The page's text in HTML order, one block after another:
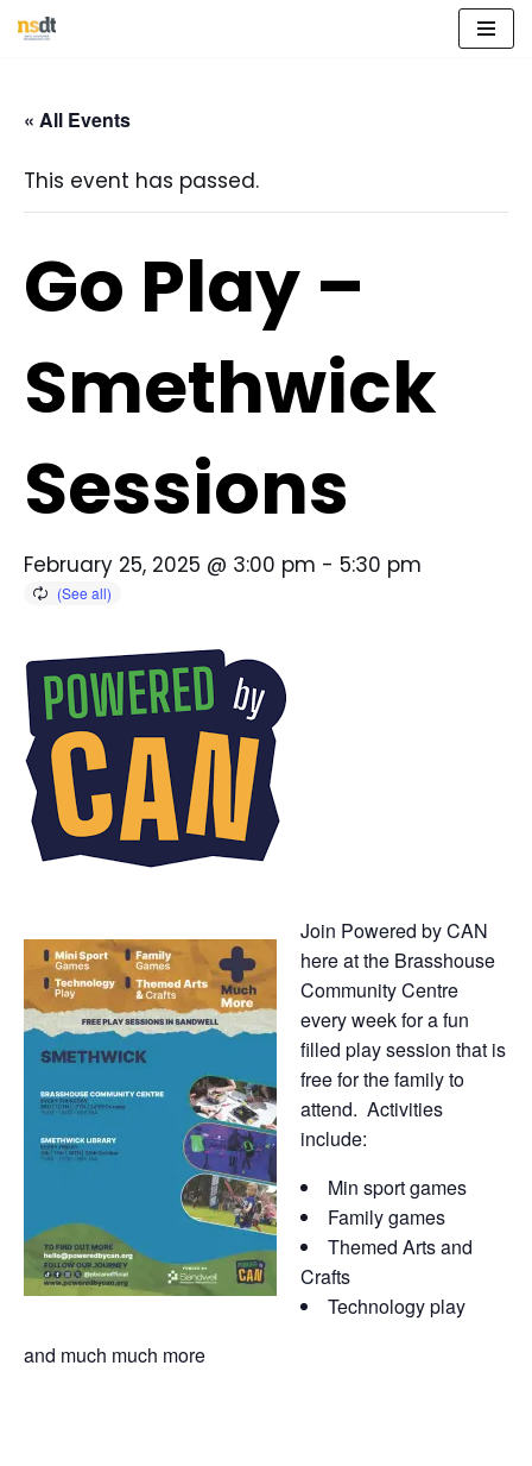
content
« All Events
This event has passed.
Go Play –
Smethwick
Sessions
February 25, 2025 @ 3:00 pm - 5:30 pm
Join Powered by CAN
here at the Brasshouse
Community Centre
every week for a fun
filled play session that is
free for the family to
attend. Activities
include:
Min sport games
Family games
Themed Arts and
Crafts
Technology play
and much much more